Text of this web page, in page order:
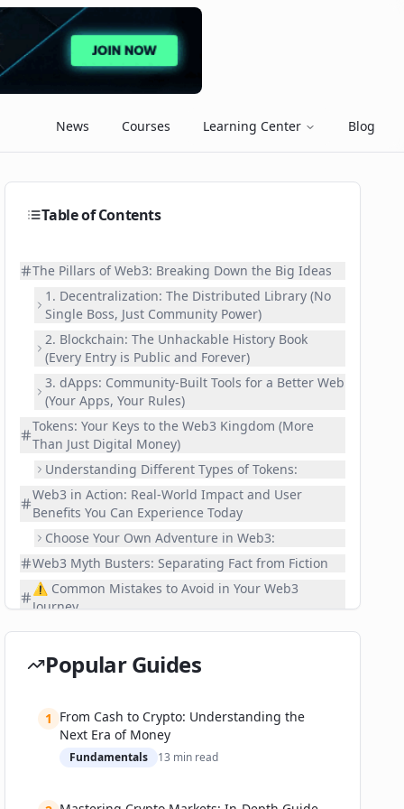
News Courses Learning Center Blog
Table of Contents
The Pillars of Web3: Breaking Down the Big Ideas
1. Decentralization: The Distributed Library (No
Single Boss, Just Community Power)
2. Blockchain: The Unhackable History Book
(Every Entry is Public and Forever)
3. dApps: Community-Built Tools for a Better Web
(Your Apps, Your Rules)
Tokens: Your Keys to the Web3 Kingdom (More
Than Just Digital Money)
Understanding Different Types of Tokens:
Web3 in Action: Real-World Impact and User
Benefits You Can Experience Today
Choose Your Own Adventure in Web3:
Web3 Myth Busters: Separating Fact from Fiction
⚠️ Common Mistakes to Avoid in Your Web3
Journey
📚 Related Guides
Frequently Asked Questions About Web3
What's the fundamental difference between
Is Web3 just blockchain, or is it something more?
Is Web3 safe? How does it compare to current
Popular Guides
1 From Cash to Crypto: Understanding the
Next Era of Money
Fundamentals 13 min read